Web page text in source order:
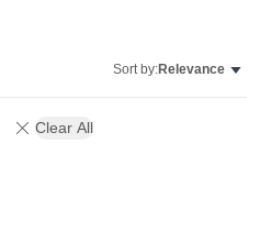
Sort by:Relevance
Clear All